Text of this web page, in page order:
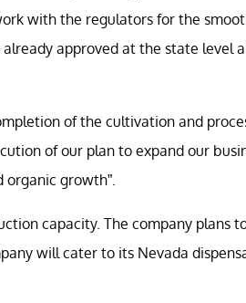
with the regulators for the
already approved at the state level
of the cultivation and
of our plan to expand our
organic growth”.
capacity. The company plans
will cater to its Nevada